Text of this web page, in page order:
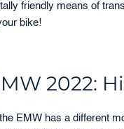
friendly means of
bike!
2022:
EMW has a different